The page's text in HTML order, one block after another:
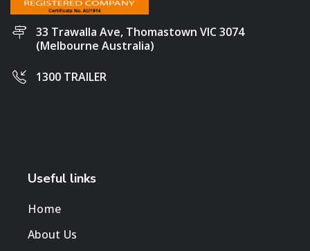
33 Trawalla Ave, Thomastown VIC 3074
(Melbourne Australia)
1300 TRAILER
Useful links
Home
About Us